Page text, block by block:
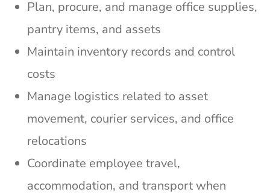
Plan, procure, and manage office supplies,
pantry items, and assets
Maintain inventory records and control
costs
Manage logistics related to asset
movement, courier services, and office
relocations
Coordinate employee travel,
accommodation, and transport when